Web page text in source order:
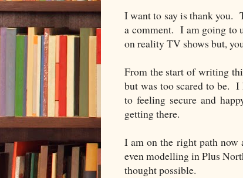
I want to say is thank you.
a comment. I am going to
on reality TV shows but,
From the start of writing
but was too scared to be. I
to feeling secure and
getting there.
I am on the right path now
even modelling in Plus
thought possible.